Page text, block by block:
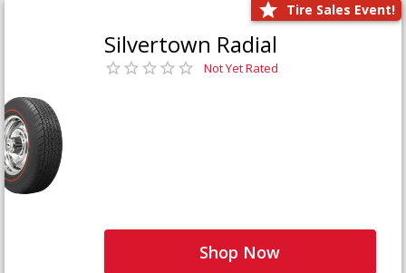
Tire Sales Event!
Silvertown Radial
Not Yet Rated
Shop Now